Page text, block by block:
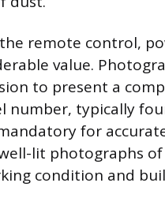
remote control,
value.
to present a
number, typically
for
lit photographs
condition and